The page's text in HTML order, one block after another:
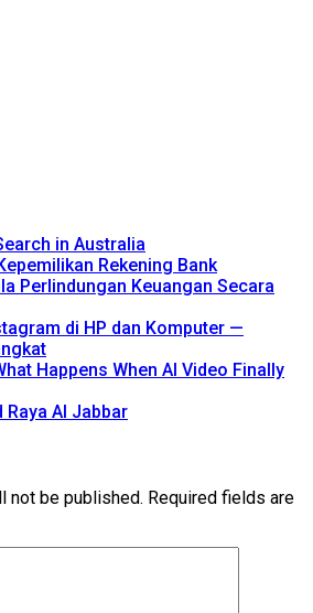
in Australia
Rekening Bank
Perlindungan Keuangan Secara
di HP dan Komputer —
Happens When AI Video Finally
Al Jabbar
not be published. Required fields are